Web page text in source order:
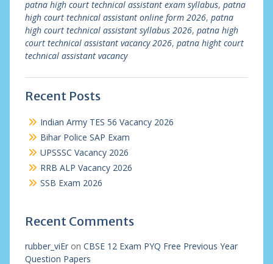
patna high court technical assistant exam syllabus, patna
high court technical assistant online form 2026, patna
high court technical assistant syllabus 2026, patna high
court technical assistant vacancy 2026, patna hight court
technical assistant vacancy
Recent Posts
Indian Army TES 56 Vacancy 2026
Bihar Police SAP Exam
UPSSSC Vacancy 2026
RRB ALP Vacancy 2026
SSB Exam 2026
Recent Comments
rubber_viEron CBSE 12 Exam PYQ Free Previous Year
Question Papers